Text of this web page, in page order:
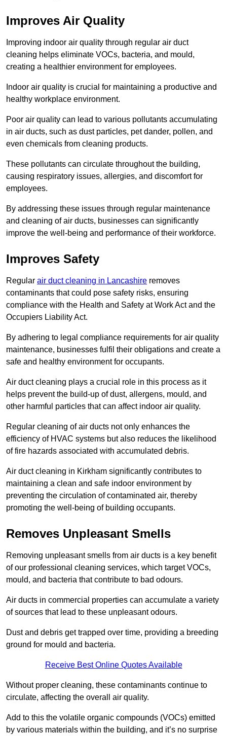
Improves Air Quality
Improving indoor air quality through regular air duct
cleaning helps eliminate VOCs, bacteria, and mould,
creating a healthier environment for employees.
Indoor air quality is crucial for maintaining a productive and
healthy workplace environment.
Poor air quality can lead to various pollutants accumulating
in air ducts, such as dust particles, pet dander, pollen, and
even chemicals from cleaning products.
These pollutants can circulate throughout the building,
causing respiratory issues, allergies, and discomfort for
employees.
By addressing these issues through regular maintenance
and cleaning of air ducts, businesses can significantly
improve the well-being and performance of their workforce.
Improves Safety
Regular air duct cleaning in Lancashire removes
contaminants that could pose safety risks, ensuring
compliance with the Health and Safety at Work Act and the
Occupiers Liability Act.
By adhering to legal compliance requirements for air quality
maintenance, businesses fulfil their obligations and create a
safe and healthy environment for occupants.
Air duct cleaning plays a crucial role in this process as it
helps prevent the build-up of dust, allergens, mould, and
other harmful particles that can affect indoor air quality.
Regular cleaning of air ducts not only enhances the
efficiency of HVAC systems but also reduces the likelihood
of fire hazards associated with accumulated debris.
Air duct cleaning in Kirkham significantly contributes to
maintaining a clean and safe indoor environment by
preventing the circulation of contaminated air, thereby
promoting the well-being of building occupants.
Removes Unpleasant Smells
Removing unpleasant smells from air ducts is a key benefit
of our professional cleaning services, which target VOCs,
mould, and bacteria that contribute to bad odours.
Air ducts in commercial properties can accumulate a variety
of sources that lead to these unpleasant odours.
Dust and debris get trapped over time, providing a breeding
ground for mould and bacteria.
Receive Best Online Quotes Available
Without proper cleaning, these contaminants continue to
circulate, affecting the overall air quality.
Add to this the volatile organic compounds (VOCs) emitted
by various materials within the building, and it’s no surprise